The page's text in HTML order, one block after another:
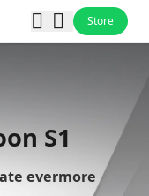
Store
S1
evermore